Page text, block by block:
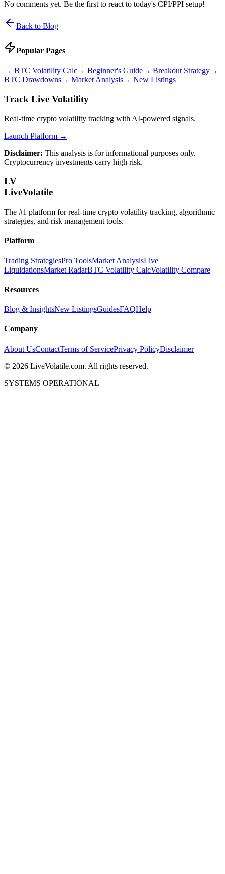
No comments yet. Be the first to react to today's CPI/PPI setup!
Back to Blog
Popular Pages
→ BTC Volatility Calc→ Beginner's Guide→ Breakout Strategy→
BTC Drawdowns→ Market Analysis→ New Listings
Track Live Volatility
Real-time crypto volatility tracking with AI-powered signals.
Launch Platform →
Disclaimer: This analysis is for informational purposes only.
Cryptocurrency investments carry high risk.
LV
LiveVolatile
The #1 platform for real-time crypto volatility tracking, algorithmic
strategies, and risk management tools.
Platform
Trading StrategiesPro ToolsMarket AnalysisLive
LiquidationsMarket RadarBTC Volatility CalcVolatility Compare
Resources
Blog & InsightsNew ListingsGuidesFAQHelp
Company
About UsContactTerms of ServicePrivacy PolicyDisclaimer
© 2026 LiveVolatile.com. All rights reserved.
SYSTEMS OPERATIONAL